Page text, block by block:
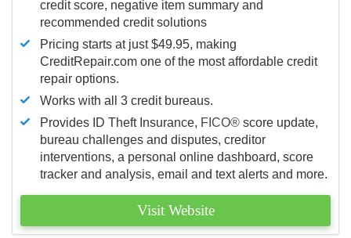
credit score, negative item summary and
recommended credit solutions
Pricing starts at just $49.95, making
CreditRepair.com one of the most affordable credit
repair options.
Works with all 3 credit bureaus.
Provides ID Theft Insurance, FICO® score update,
bureau challenges and disputes, creditor
interventions, a personal online dashboard, score
tracker and analysis, email and text alerts and more.
Visit Website